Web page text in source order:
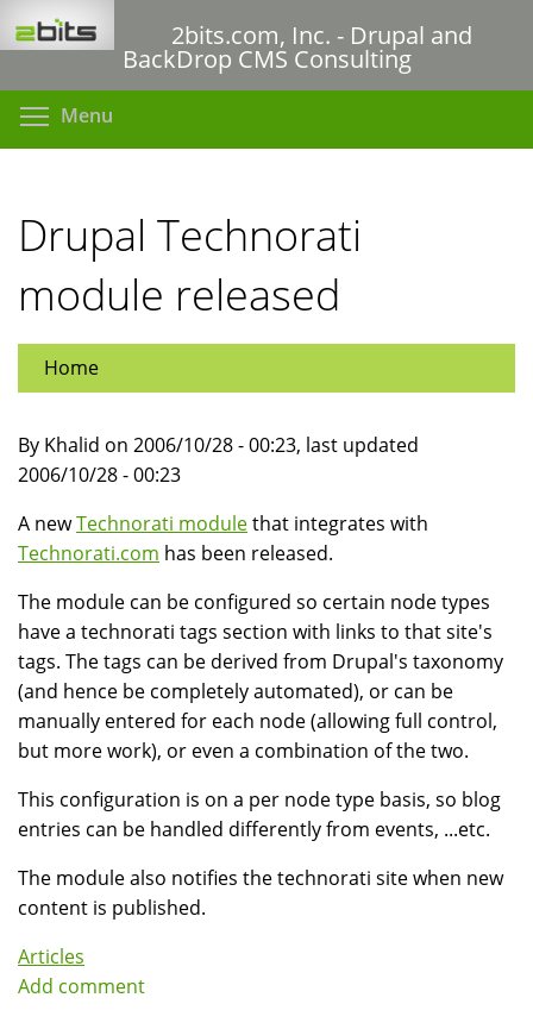
to
content
2bits.com, Inc. - Drupal and
BackDrop CMS Consulting
Menu
Drupal Technorati
module released
Home
By Khalid on 2006/10/28 - 00:23, last updated
2006/10/28 - 00:23
A newTechnorati modulethat integrates with
Technorati.com has been released.
The module can be configured so certain node types
have a technorati tags section with links to that site's
tags. The tags can be derived from Drupal's taxonomy
(and hence be completely automated), or can be
manually entered for each node (allowing full control,
but more work), or even a combination of the two.
This configuration is on a per node type basis, so blog
entries can be handled differently from events, ...etc.
The module also notifies the technorati site when new
content is published.
Articles
Add comment